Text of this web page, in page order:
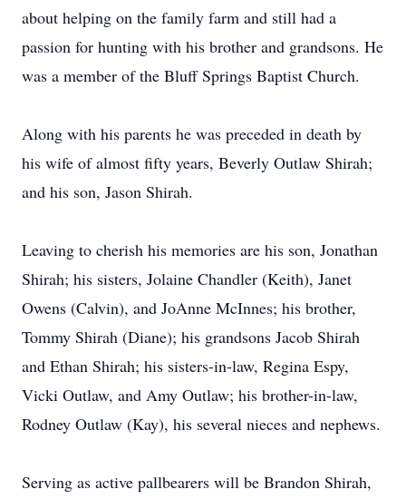
about helping on the family farm and still had a
passion for hunting with his brother and grandsons. He
was a member of the Bluff Springs Baptist Church.
Along with his parents he was preceded in death by
his wife of almost fifty years, Beverly Outlaw Shirah;
and his son, Jason Shirah.
Leaving to cherish his memories are his son, Jonathan
Shirah; his sisters, Jolaine Chandler (Keith), Janet
Owens (Calvin), and JoAnne McInnes; his brother,
Tommy Shirah (Diane); his grandsons Jacob Shirah
and Ethan Shirah; his sisters-in-law, Regina Espy,
Vicki Outlaw, and Amy Outlaw; his brother-in-law,
Rodney Outlaw (Kay), his several nieces and nephews.
Serving as active pallbearers will be Brandon Shirah,